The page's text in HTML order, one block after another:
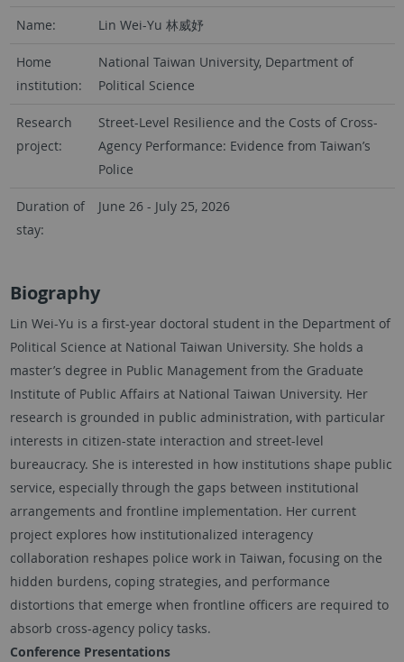
Name: Lin Wei-Yu 林威妤
Home
institution:
National Taiwan University, Department of
Political Science
Research
project:
Street-Level Resilience and the Costs of Cross-
Agency Performance: Evidence from Taiwan’s
Police
Duration of
stay:
June 26 - July 25, 2026
Biography
Lin Wei-Yu is a first-year doctoral student in the Department of
Political Science at National Taiwan University. She holds a
master’s degree in Public Management from the Graduate
Institute of Public Affairs at National Taiwan University. Her
research is grounded in public administration, with particular
interests in citizen-state interaction and street-level
bureaucracy. She is interested in how institutions shape public
service, especially through the gaps between institutional
arrangements and frontline implementation. Her current
project explores how institutionalized interagency
collaboration reshapes police work in Taiwan, focusing on the
hidden burdens, coping strategies, and performance
distortions that emerge when frontline officers are required to
absorb cross-agency policy tasks.
Conference Presentations